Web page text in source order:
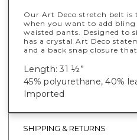
Our Art Deco stretch belt is
when you want to add
waisted pants. Designed to
has a crystal Art Deco
and a back snap closure
Length: 31 ½”
45% polyurethane, 40%
Imported
SHIPPING & RETURNS